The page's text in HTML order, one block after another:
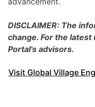
DISCLAIMER: The
change. For the latest
Portal's advisors.
Visit Global Village